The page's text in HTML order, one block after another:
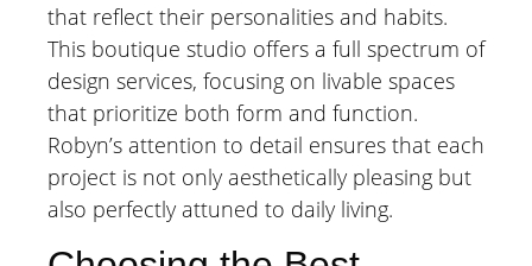
that reflect their personalities and habits.
This boutique studio offers a full spectrum of
design services, focusing on livable spaces
that prioritize both form and function.
Robyn’s attention to detail ensures that each
project is not only aesthetically pleasing but
also perfectly attuned to daily living.